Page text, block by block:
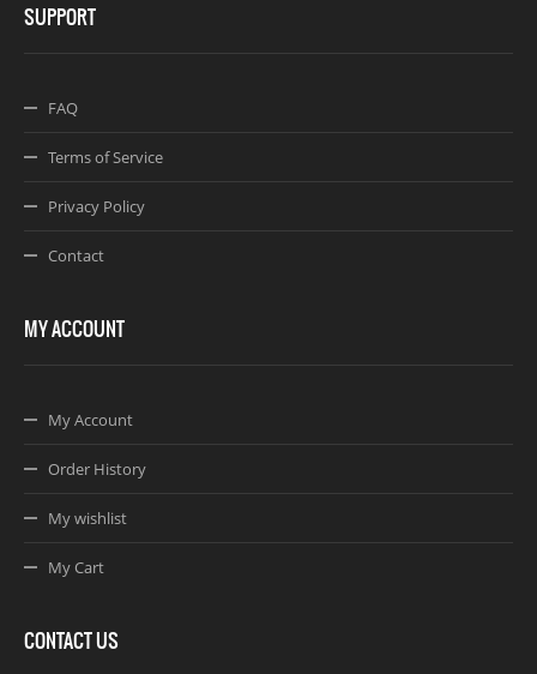
SUPPORT
FAQ
Terms of Service
Privacy Policy
Contact
MY ACCOUNT
My Account
Order History
My wishlist
My Cart
CONTACT US